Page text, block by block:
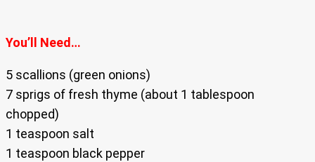
You’ll Need…
5 scallions (green onions)
7 sprigs of fresh thyme (about 1 tablespoon
chopped)
1 teaspoon salt
1 teaspoon black pepper